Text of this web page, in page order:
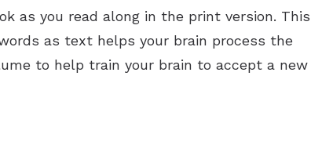
as you read along in the print version. This
as text helps your brain process the
to help train your brain to accept a new